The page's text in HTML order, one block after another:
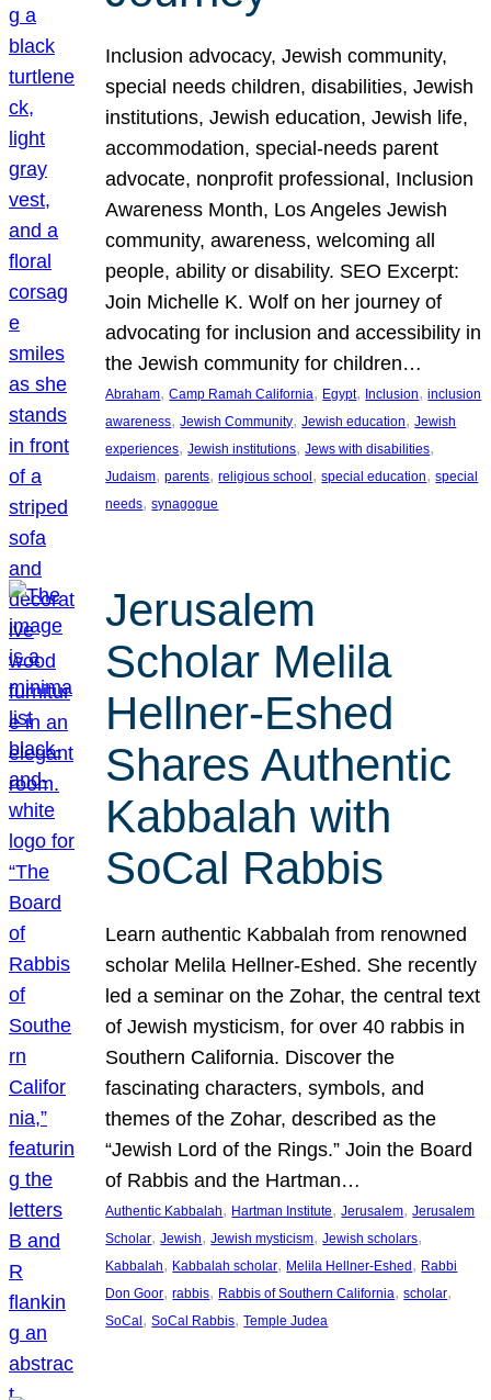
Inclusion advocacy, Jewish community,
special needs children, disabilities, Jewish
institutions, Jewish education, Jewish life,
accommodation, special-needs parent
advocate, nonprofit professional, Inclusion
Awareness Month, Los Angeles Jewish
community, awareness, welcoming all
people, ability or disability. SEO Excerpt:
Join Michelle K. Wolf on her journey of
advocating for inclusion and accessibility in
the Jewish community for children…
Abraham, Camp Ramah California, Egypt, Inclusion, inclusion
awareness, Jewish Community, Jewish education, Jewish
experiences, Jewish institutions, Jews with disabilities
Judaism, parents, religious school , special education, special
needs, synagogue
Jerusalem
Scholar Melila
Hellner-Eshed
Shares Authentic
Kabbalah with
SoCal Rabbis
Learn authentic Kabbalah from renowned
scholar Melila Hellner-Eshed. She recently
led a seminar on the Zohar, the central text
of Jewish mysticism, for over 40 rabbis in
Southern California. Discover the
fascinating characters, symbols, and
themes of the Zohar, described as the
“Jewish Lord of the Rings.” Join the Board
of Rabbis and the Hartman…
Authentic Kabbalah, Hartman Institute, Jerusalem, Jerusalem
Scholar, Jewish, Jewish mysticism, Jewish scholars
Kabbalah, Kabbalah scholar, Melila Hellner-Eshed, Rabbi
Don Goor, rabbis, Rabbis of Southern California, scholar
SoCal, SoCal Rabbis, Temple Judea